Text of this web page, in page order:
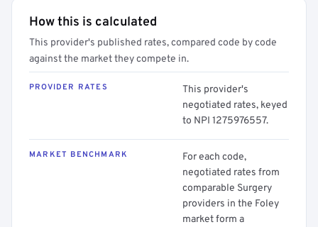
How this is calculated
This provider's published rates, compared code by code
against the market they compete in.
PROVIDER RATES
This provider's
negotiated rates, keyed
to NPI 1275976557.
MARKET BENCHMARK
For each code,
negotiated rates from
comparable Surgery
providers in the Foley
market form a